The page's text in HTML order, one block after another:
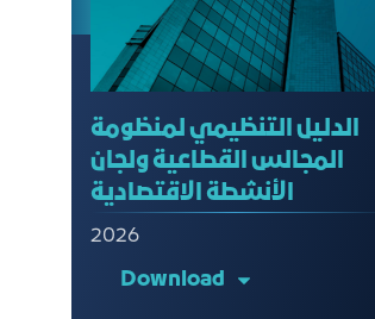
الدليل التنظيمي لمنظومة
المجالس القطاعية ولجان
الأنشطة الاقتصادية
2026
Download